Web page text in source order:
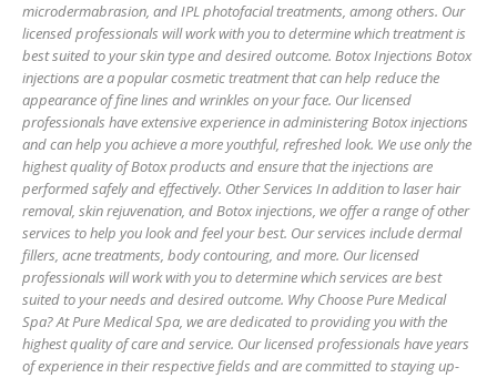
microdermabrasion, and IPL photofacial treatments, among others. Our
licensed professionals will work with you to determine which treatment is
best suited to your skin type and desired outcome. Botox Injections Botox
injections are a popular cosmetic treatment that can help reduce the
appearance of fine lines and wrinkles on your face. Our licensed
professionals have extensive experience in administering Botox injections
and can help you achieve a more youthful, refreshed look. We use only the
highest quality of Botox products and ensure that the injections are
performed safely and effectively. Other Services In addition to laser hair
removal, skin rejuvenation, and Botox injections, we offer a range of other
services to help you look and feel your best. Our services include dermal
fillers, acne treatments, body contouring, and more. Our licensed
professionals will work with you to determine which services are best
suited to your needs and desired outcome. Why Choose Pure Medical
Spa? At Pure Medical Spa, we are dedicated to providing you with the
highest quality of care and service. Our licensed professionals have years
of experience in their respective fields and are committed to staying up-